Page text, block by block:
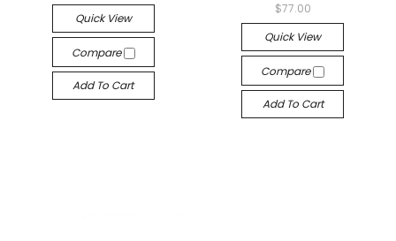
Quick View
Compare
Add To Cart
$77.00
Quick View
Compare
Add To Cart